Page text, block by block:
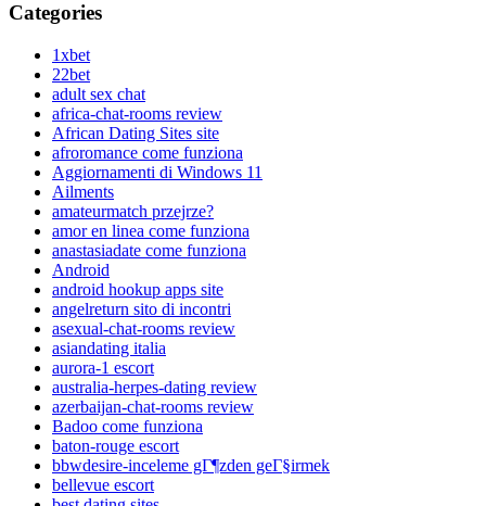
Categories
1xbet
22bet
adult sex chat
africa-chat-rooms review
African Dating Sites site
afroromance come funziona
Aggiornamenti di Windows 11
Ailments
amateurmatch przejrze?
amor en linea come funziona
anastasiadate come funziona
Android
android hookup apps site
angelreturn sito di incontri
asexual-chat-rooms review
asiandating italia
aurora-1 escort
australia-herpes-dating review
azerbaijan-chat-rooms review
Badoo come funziona
baton-rouge escort
bbwdesire-inceleme gГ¶zden geГ§irmek
bellevue escort